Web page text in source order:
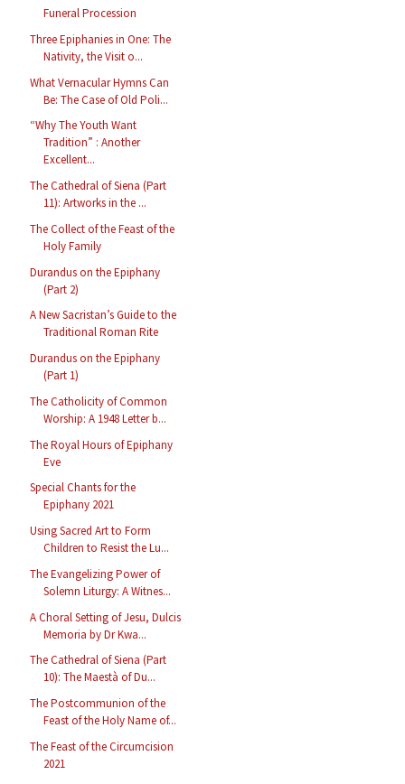
Funeral Procession
Three Epiphanies in One: The
Nativity, the Visit o...
What Vernacular Hymns Can
Be: The Case of Old Poli...
“Why The Youth Want
Tradition” : Another
Excellent...
The Cathedral of Siena (Part
11): Artworks in the ...
The Collect of the Feast of the
Holy Family
Durandus on the Epiphany
(Part 2)
A New Sacristan’s Guide to the
Traditional Roman Rite
Durandus on the Epiphany
(Part 1)
The Catholicity of Common
Worship: A 1948 Letter b...
The Royal Hours of Epiphany
Eve
Special Chants for the
Epiphany 2021
Using Sacred Art to Form
Children to Resist the Lu...
The Evangelizing Power of
Solemn Liturgy: A Witnes...
A Choral Setting of Jesu, Dulcis
Memoria by Dr Kwa...
The Cathedral of Siena (Part
10): The Maestà of Du...
The Postcommunion of the
Feast of the Holy Name of...
The Feast of the Circumcision
2021